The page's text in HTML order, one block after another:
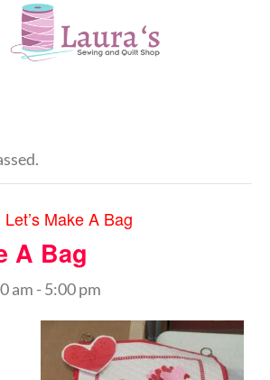
Let’s Make A Bag
A Bag
am -5:00 pm